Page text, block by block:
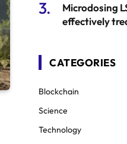
Microdosing
effectively
CATEGORIES
Blockchain
Science
Technology